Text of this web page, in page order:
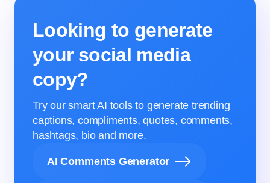
Looking to generate
your social media
copy?
Try our smart AI tools to generate trending
captions, compliments, quotes, comments,
hashtags, bio and more.
AI Comments Generator